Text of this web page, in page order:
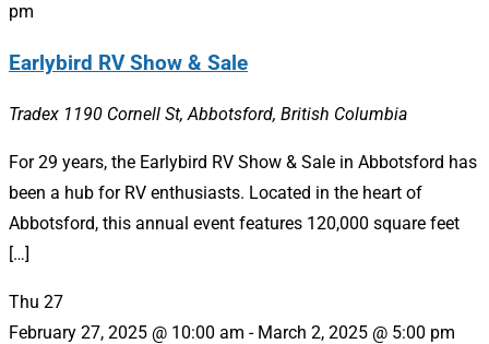
pm
Earlybird RV Show & Sale
Tradex 1190 Cornell St, Abbotsford, British Columbia
For 29 years, the Earlybird RV Show & Sale in Abbotsford has
been a hub for RV enthusiasts. Located in the heart of
Abbotsford, this annual event features 120,000 square feet
[…]
Thu 27
February 27, 2025 @ 10:00 am - March 2, 2025 @ 5:00 pm